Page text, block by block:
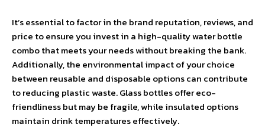
It’s essential to factor in the brand reputation, reviews, and
price to ensure you invest in a high-quality water bottle
combo that meets your needs without breaking the bank.
Additionally, the environmental impact of your choice
between reusable and disposable options can contribute
to reducing plastic waste. Glass bottles offer eco-
friendliness but may be fragile, while insulated options
maintain drink temperatures effectively.